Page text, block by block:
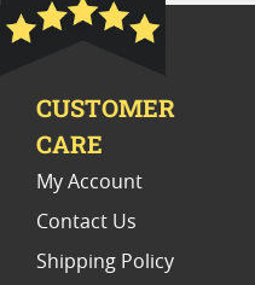
Platinum Coins With
Platinum Coins For
Limited Edition Platinum
CUSTOMER
CARE
My Account
Contact Us
Shipping Policy